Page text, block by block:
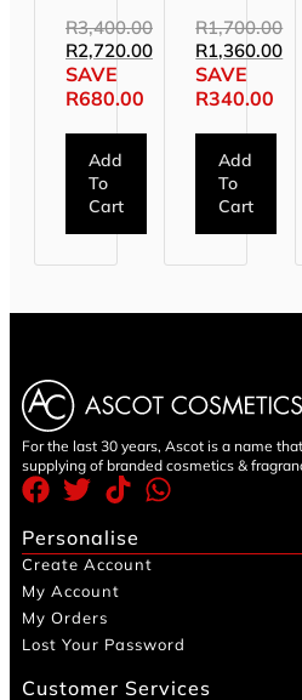
R3,400.00
R2,720.00
SAVE
R680.00
Add
To
Cart
R1,700.00
R1,360.00
SAVE
R340.00
Add
To
Cart
For the last 30 years, Ascot is a name
supplying of branded cosmetics &
Personalise
Create Account
My Account
My Orders
Lost Your Password
Customer Services